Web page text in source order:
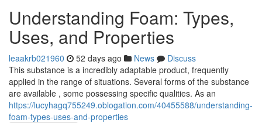
Understanding Foam: Types,
Uses, and Properties
leaakrb021960 52 days ago News
Discuss
This substance is a incredibly adaptable product, frequently
applied in the range of situations. Several forms of the substance
are available , some possessing specific qualities. As an
https://lucyhagq755249.oblogation.com/40455588/understanding-
foam-types-uses-and-properties